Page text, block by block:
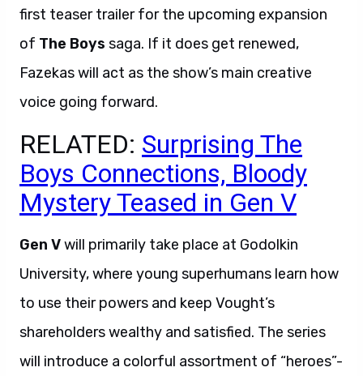
first teaser trailer for the upcoming expansion
of The Boys saga. If it does get renewed,
Fazekas will act as the show’s main creative
voice going forward.
RELATED: Surprising The
Boys Connections, Bloody
Mystery Teased in Gen V
Gen Vwill primarily take place at Godolkin
University, where young superhumans learn how
to use their powers and keep Vought’s
shareholders wealthy and satisfied. The series
will introduce a colorful assortment of “heroes”-